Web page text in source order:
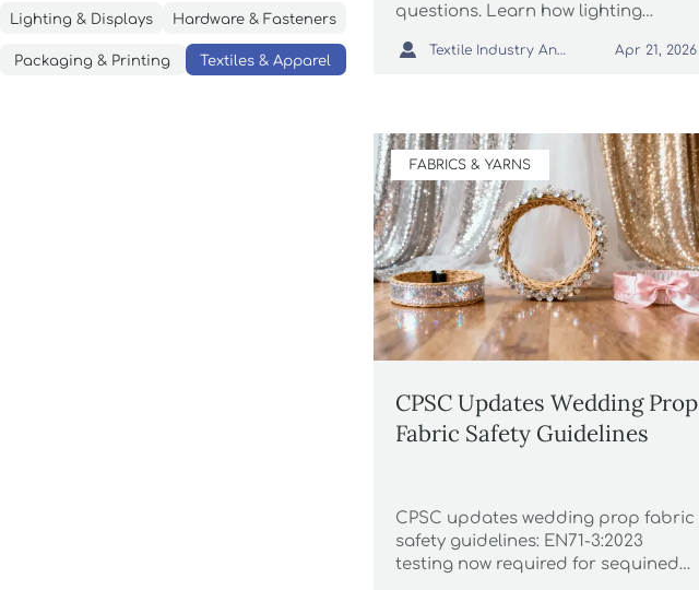
Lighting & Displays Hardware & Fasteners
Packaging & Printing Textiles & Apparel
questions. Learn how lighting
capacity, and smart lighting
 Textile Industry Analyst Apr 21, 2026
FABRICS & YARNS
CPSC Updates Wedding Prop
Fabric Safety Guidelines
CPSC updates wedding prop fabric
safety guidelines: EN71-3:2023
testing now required for sequined